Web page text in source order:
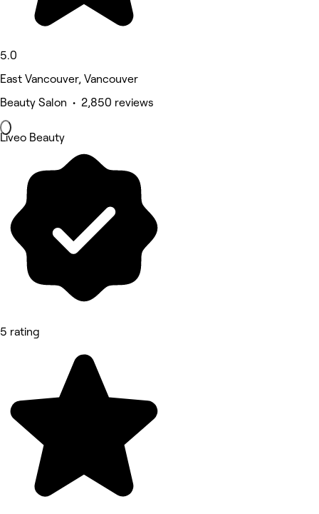
5.0
East Vancouver, Vancouver
Beauty Salon • 2,850 reviews
Liveo Beauty
5 rating